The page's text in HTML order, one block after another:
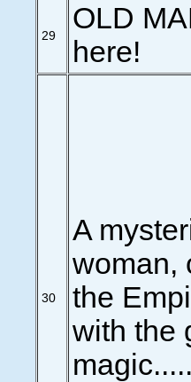
29
OLD
here!
30
A
woman,
the
with the